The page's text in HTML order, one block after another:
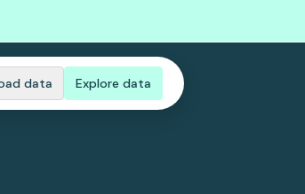
data Explore data